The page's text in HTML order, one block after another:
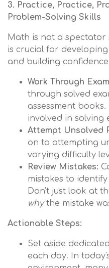
3. Practice, Practice,
Problem-Solving Skills
Math is not a
is crucial for
and building
Work Through
through solved
assessment
involved in solving
Attempt Unsolved
on to attempting
varying difficulty
Review Mistakes:
mistakes to
Don't just look at
whythe mistake
Actionable Steps:
Set aside
each day. In